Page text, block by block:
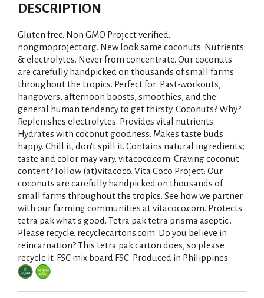
d
T
o
L
i
s
t
DESCRIPTION
Gluten free. Non GMO Project verified.
nongmoproject.org. New look same coconuts. Nutrients
& electrolytes. Never from concentrate. Our coconuts
are carefully handpicked on thousands of small farms
throughout the tropics. Perfect for: Past-workouts,
hangovers, afternoon boosts, smoothies, and the
general human tendency to get thirsty. Coconuts? Why?
Replenishes electrolytes. Provides vital nutrients.
Hydrates with coconut goodness. Makes taste buds
happy. Chill it, don't spill it. Contains natural ingredients;
taste and color may vary. vitacoco.com. Craving coconut
content? Follow (at)vitacoco. Vita Coco Project: Our
coconuts are carefully handpicked on thousands of
small farms throughout the tropics. See how we partner
with our farming communities at vitacoco.com. Protects
tetra pak what's good. Tetra pak tetra prisma aseptic..
Please recycle. recyclecartons.com. Do you believe in
reincarnation? This tetra pak carton does, so please
recycle it. FSC mix board FSC. Produced in Philippines.